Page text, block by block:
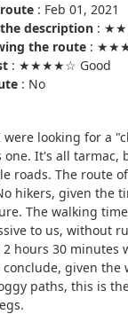
: Feb 01, 2021
description :
the route :
: ★★★★☆ Good
: No
looking for a
one. It's all tarmac,
roads. The route
hikers, given the
The walking
to us, without
hours 30 minutes
given the
paths, this is